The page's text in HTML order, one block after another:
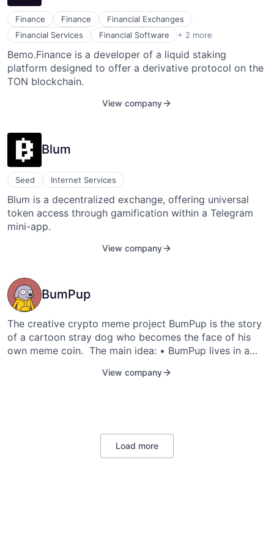
Finance Finance
Financial Exchanges
Financial Services
Financial Software + 2 more
Lending and Investments
Other Financial Services
Bemo.Finance is a developer of a liquid staking
platform designed to offer a derivative protocol on the
TON blockchain.
View company
Blum
Seed Internet Services
Blum is a decentralized exchange, offering universal
token access through gamification within a Telegram
mini-app.
View company
BumPup
The creative crypto meme project BumPup is the story
of a cartoon stray dog who becomes the face of his
own meme coin. The main idea: • BumPup lives in a
the attention and support of the community. • Memes,
nikolaymirny2000@icloud.com
View company
Load more